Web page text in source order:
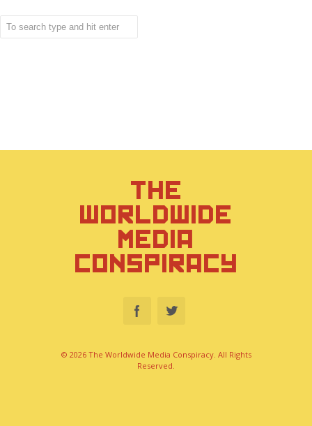
THE
WORLDWIDE
MEDIA
CONSPIRACY
© 2026 The Worldwide Media Conspiracy. All Rights
Reserved.